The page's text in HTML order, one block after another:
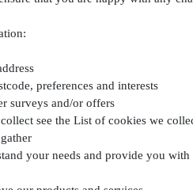
preferences and interests
surveys and/or offers
see the List of cookies we
your needs and provide you